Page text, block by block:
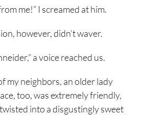
me!” I screamed at him.
however, didn’t waver.
a voice reached us.
my neighbors, an older lady
too, was extremely friendly,
into a disgustingly sweet